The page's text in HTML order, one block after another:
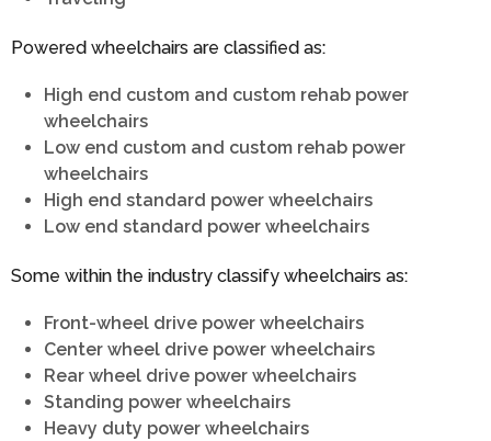
Powered wheelchairs are classified as:
High end custom and custom rehab power
wheelchairs
Low end custom and custom rehab power
wheelchairs
High end standard power wheelchairs
Low end standard power wheelchairs
Some within the industry classify wheelchairs as:
Front-wheel drive power wheelchairs
Center wheel drive power wheelchairs
Rear wheel drive power wheelchairs
Standing power wheelchairs
Heavy duty power wheelchairs